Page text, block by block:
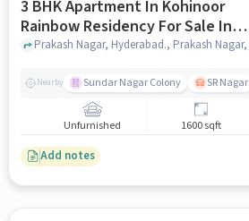
3 BHK Apartment In Kohinoor
Rainbow Residency For Sale In
Prakash Nagar
Nearby Sundar Nagar Colony SR Nagar
Unfurnished 1600 sqft
Add notes